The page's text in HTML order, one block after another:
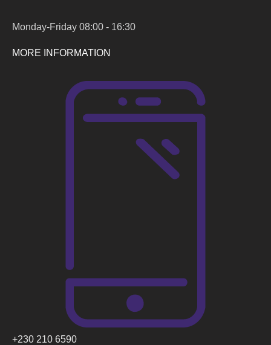
Monday-Friday 08:00 - 16:30
MORE INFORMATION
+230 210 6590